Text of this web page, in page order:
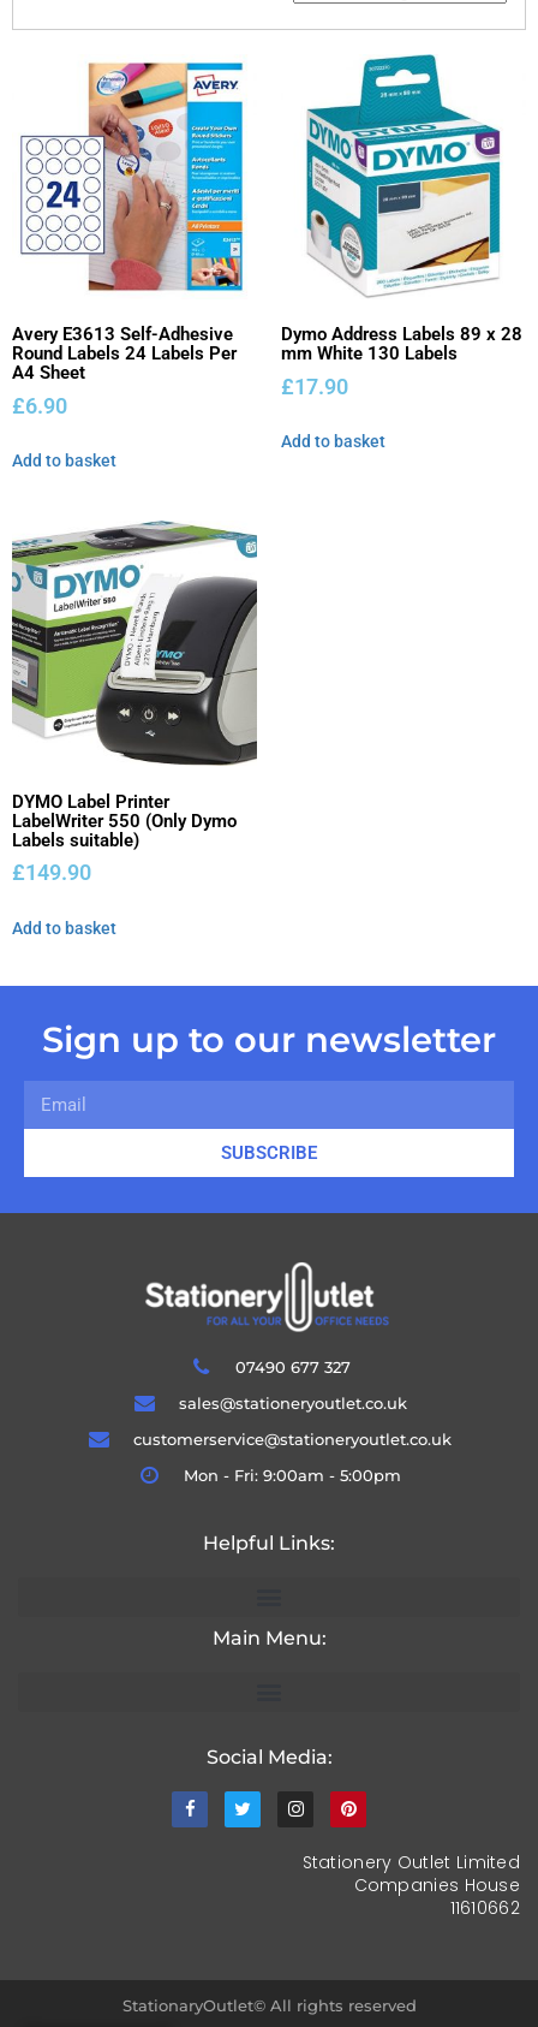
Avery E3613 Self-Adhesive
Round Labels 24 Labels Per
A4 Sheet
£6.90
Add to basket
Dymo Address Labels 89 x 28
mm White 130 Labels
£17.90
Add to basket
DYMO Label Printer
LabelWriter 550 (Only Dymo
Labels suitable)
£149.90
Add to basket
Sign up to our newsletter
SUBSCRIBE
07490 677 327
sales@stationeryoutlet.co.uk
customerservice@stationeryoutlet.co.uk
Mon - Fri: 9:00am - 5:00pm
Helpful Links:
Main Menu:
Social Media:
Stationery Outlet Limited
Companies House
11610662
StationaryOutlet© All rights reserved